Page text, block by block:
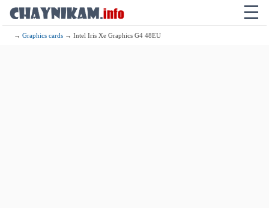
☰
→Graphics cards → Intel Iris Xe Graphics G4 48EU